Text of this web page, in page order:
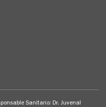
Sanitario: Dr. Juvenal